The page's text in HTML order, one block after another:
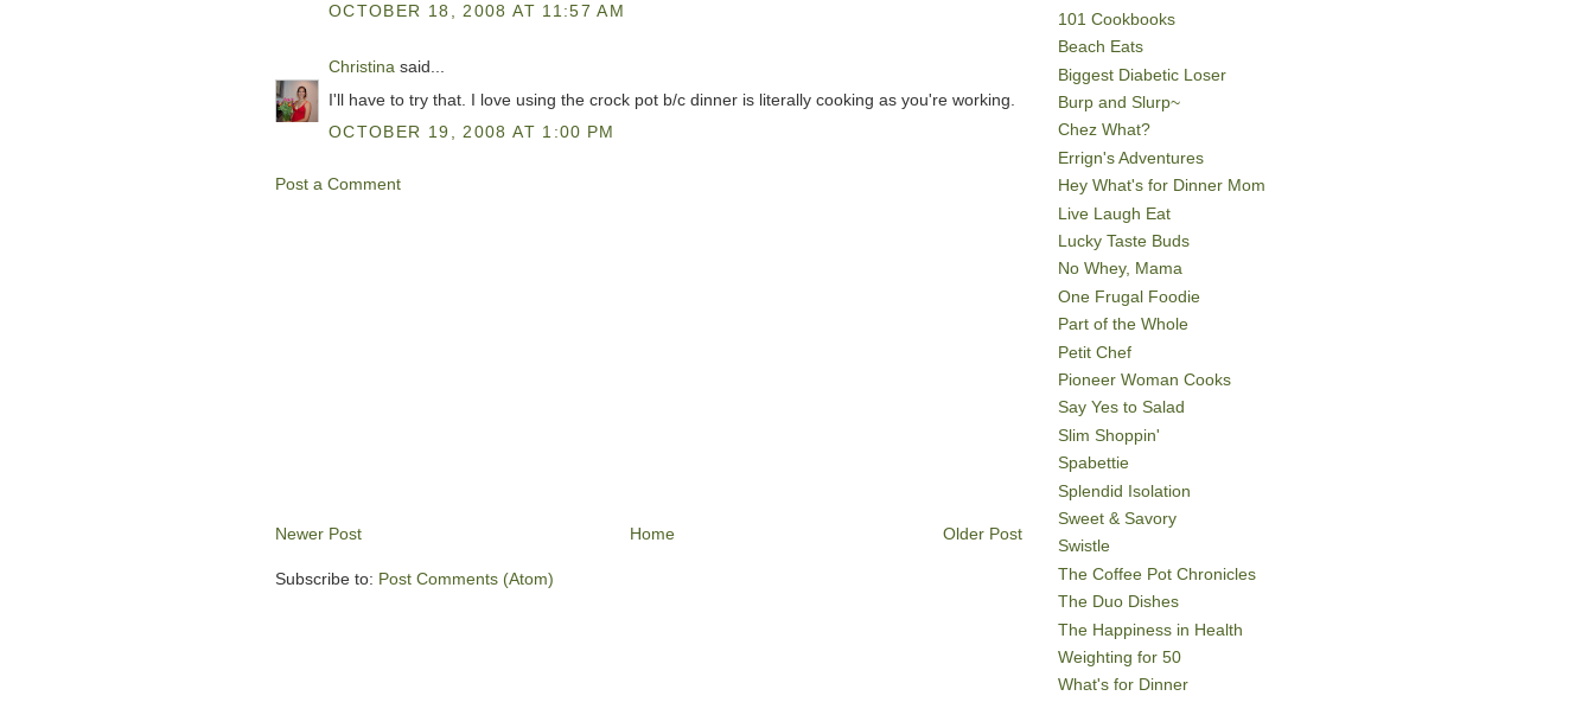
OCTOBER 18, 2008 AT 11:57 AM
Christina said...
I'll have to try that. I love using the crock pot b/c dinner is literally cooking as you're working.
OCTOBER 19, 2008 AT 1:00 PM
Post a Comment
Newer Post Older Post
Home
Subscribe to: Post Comments (Atom)
101 Cookbooks
Beach Eats
Biggest Diabetic Loser
Burp and Slurp~
Chez What?
Errign's Adventures
Hey What's for Dinner Mom
Live Laugh Eat
Lucky Taste Buds
No Whey, Mama
One Frugal Foodie
Part of the Whole
Petit Chef
Pioneer Woman Cooks
Say Yes to Salad
Slim Shoppin'
Spabettie
Splendid Isolation
Sweet & Savory
Swistle
The Coffee Pot Chronicles
The Duo Dishes
The Happiness in Health
Weighting for 50
What's for Dinner